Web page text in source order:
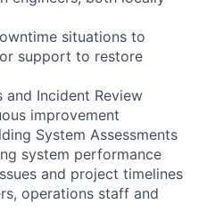
situations to
support to restore
and Incident Review
improvement
System Assessments
system performance
and project timelines
operations staff and